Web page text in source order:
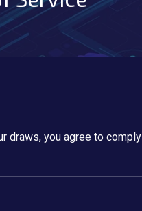
draws, you agree to